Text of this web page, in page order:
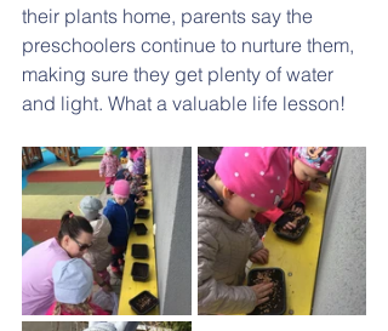
their plants home, parents say the
preschoolers continue to nurture them,
making sure they get plenty of water
and light. What a valuable life lesson!